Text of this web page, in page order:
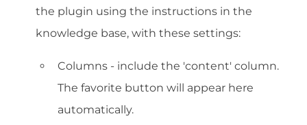
the plugin using the instructions in the
knowledge base, with these settings:
Columns - include the 'content' column.
The favorite button will appear here
automatically.